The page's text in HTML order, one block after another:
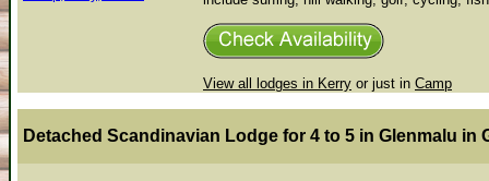
View all lodges in Kerry or just in Camp
Detached Scandinavian Lodge for 4 to 5 in Glenmalu in